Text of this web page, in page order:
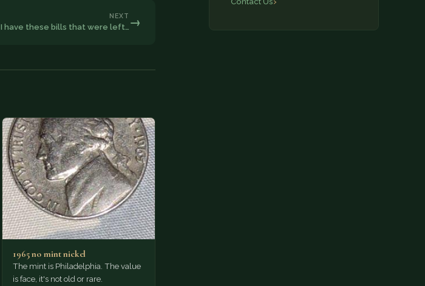
NEXT
I have these bills that were left… →
1965 no mint nickel
The mint is Philadelphia. The value
is face, it's not old or rare.